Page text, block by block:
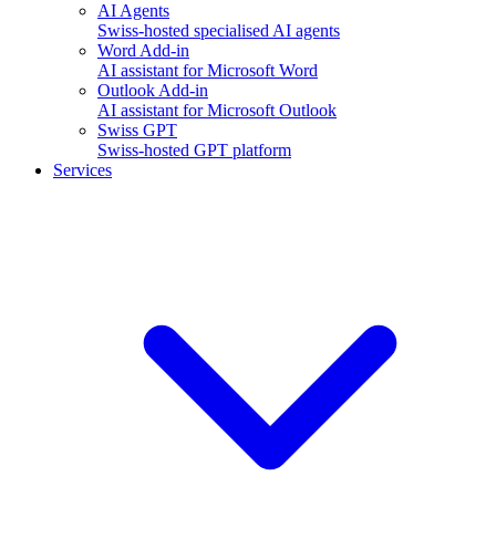
AI Agents
Swiss-hosted specialised AI agents
Word Add-in
AI assistant for Microsoft Word
Outlook Add-in
AI assistant for Microsoft Outlook
Swiss GPT
Swiss-hosted GPT platform
Services